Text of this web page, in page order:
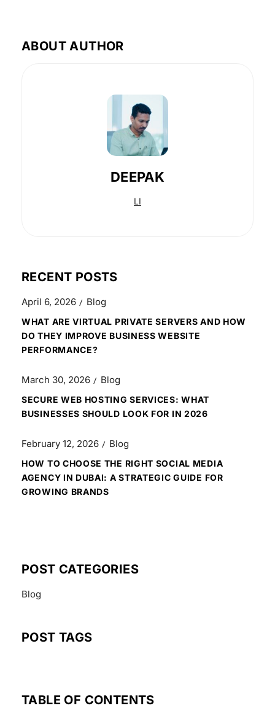
ABOUT AUTHOR
DEEPAK
LI
RECENT POSTS
April 6, 2026 Blog
WHAT ARE VIRTUAL PRIVATE SERVERS AND HOW
DO THEY IMPROVE BUSINESS WEBSITE
PERFORMANCE?
March 30, 2026 Blog
SECURE WEB HOSTING SERVICES: WHAT
BUSINESSES SHOULD LOOK FOR IN 2026
February 12, 2026 Blog
HOW TO CHOOSE THE RIGHT SOCIAL MEDIA
AGENCY IN DUBAI: A STRATEGIC GUIDE FOR
GROWING BRANDS
POST CATEGORIES
Blog
POST TAGS
TABLE OF CONTENTS